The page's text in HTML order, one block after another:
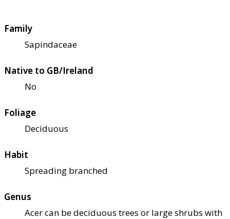
Family
Sapindaceae
Native to GB/Ireland
No
Foliage
Deciduous
Habit
Spreading branched
Genus
Acer can be deciduous trees or large shrubs with